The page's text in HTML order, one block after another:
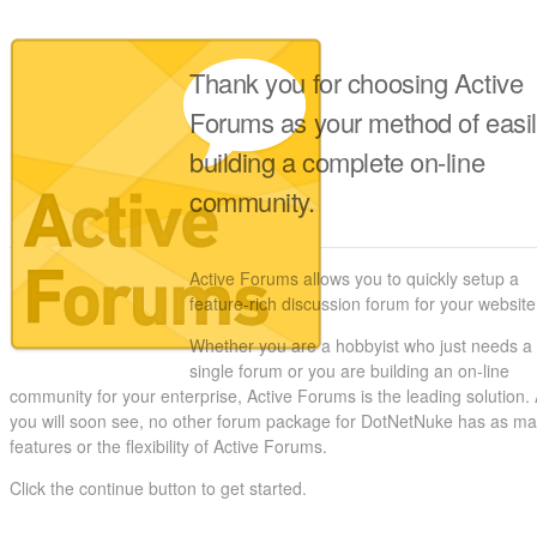
Thank you for choosing Active
Forums as your method of
building a complete on-line
community.
Active Forums allows you to quickly setup a
feature-rich discussion forum for your
Whether you are a hobbyist who just needs a
single forum or you are building an on-line
community for your enterprise, Active Forums is the leading solution.
you will soon see, no other forum package for DotNetNuke has as
features or the flexibility of Active Forums.
Click the continue button to get started.